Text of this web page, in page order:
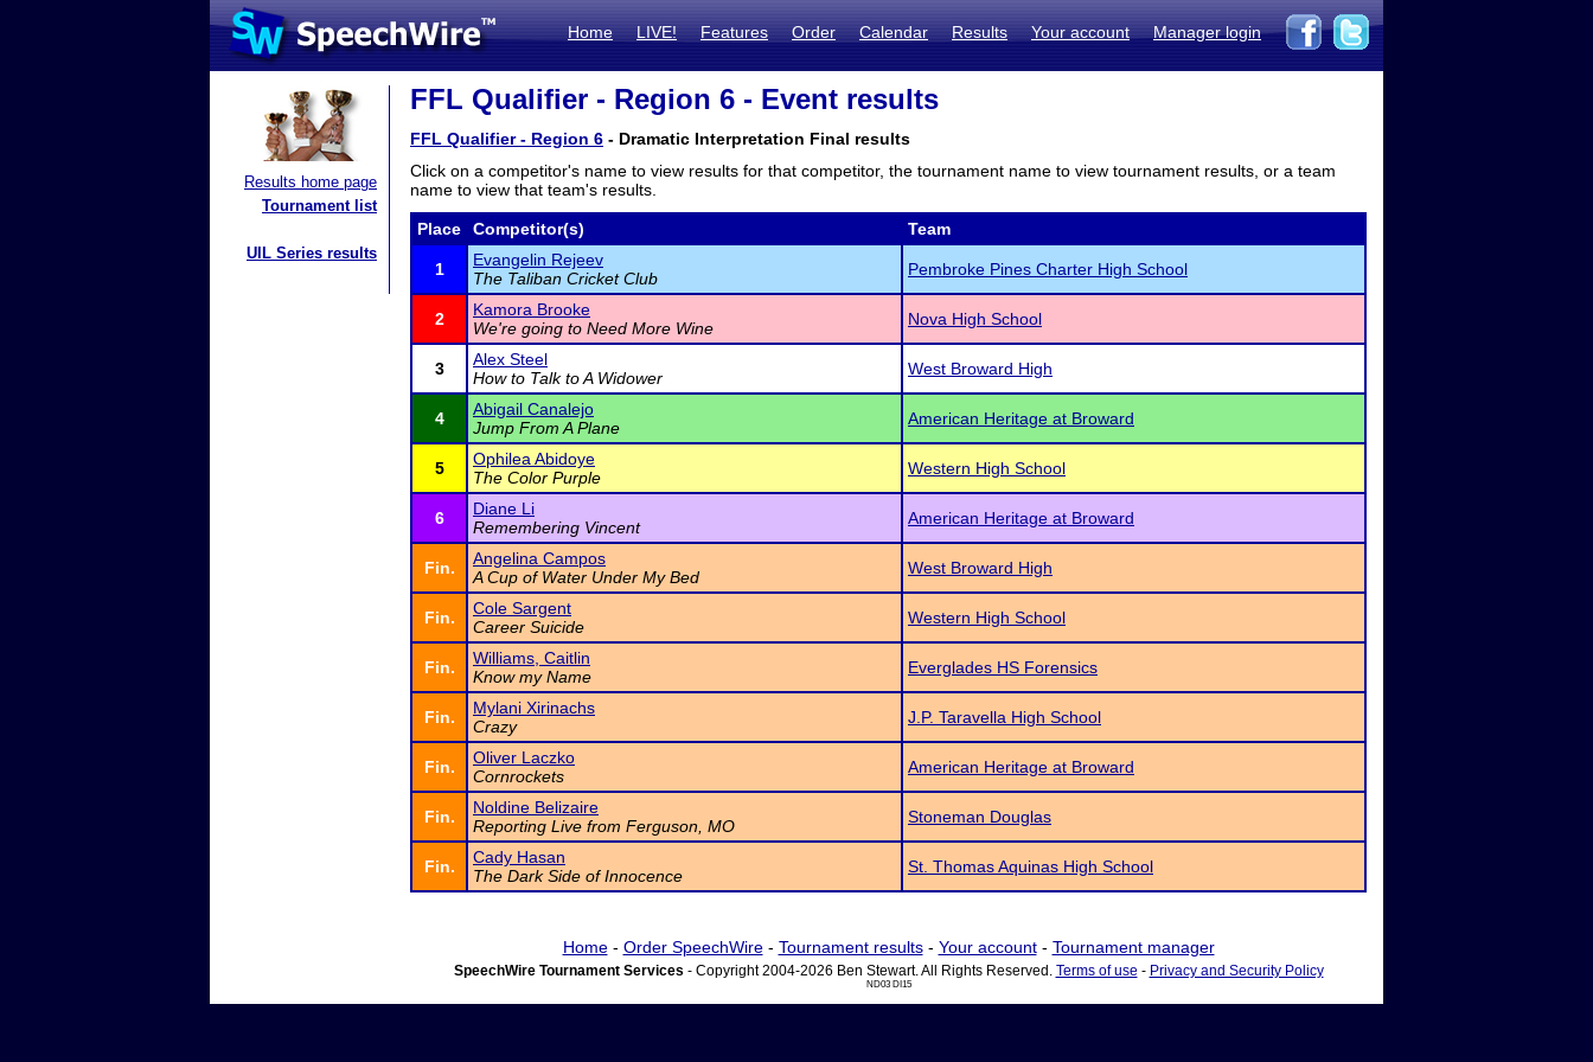
Home LIVE! Features Order Calendar Results Your account Manager login
Results home page
Tournament list
UIL Series results
FFL Qualifier - Region 6 - Event results
FFL Qualifier - Region 6 - Dramatic Interpretation Final results
Click on a competitor's name to view results for that competitor, the tournament name to view tournament results, or a team
name to view that team's results.
Place Competitor(s) Team
1
Evangelin Rejeev
The Taliban Cricket Club
Pembroke Pines Charter High School
2
Kamora Brooke
We're going to Need More Wine
Nova High School
3
Alex Steel
How to Talk to A Widower
West Broward High
4
Abigail Canalejo
Jump From A Plane
American Heritage at Broward
5
Ophilea Abidoye
The Color Purple
Western High School
6
Diane Li
Remembering Vincent
American Heritage at Broward
Fin.
Angelina Campos
A Cup of Water Under My Bed
West Broward High
Fin.
Cole Sargent
Career Suicide
Western High School
Fin.
Williams, Caitlin
Know my Name
Everglades HS Forensics
Fin.
Mylani Xirinachs
Crazy
J.P. Taravella High School
Fin.
Oliver Laczko
Cornrockets
American Heritage at Broward
Fin.
Noldine Belizaire
Reporting Live from Ferguson, MO
Stoneman Douglas
Fin.
Cady Hasan
The Dark Side of Innocence
St. Thomas Aquinas High School
Home- Order SpeechWire- Tournament results- Your account- Tournament manager
SpeechWire Tournament Services - Copyright 2004-2026 Ben Stewart. All Rights Reserved. Terms of use - Privacy and Security Policy
ND03 DI15